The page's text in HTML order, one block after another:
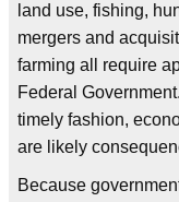
land use, fishing,
mergers and
farming all require
Federal
timely fashion,
are likely
Because